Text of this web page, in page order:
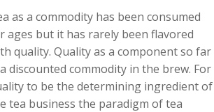
as a commodity has been consumed
ages but it has rarely been flavored
quality. Quality as a component so far
discounted commodity in the brew. For
to be the determining ingredient of
tea business the paradigm of tea